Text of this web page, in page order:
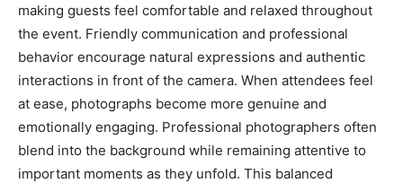
making guests feel comfortable and relaxed throughout
the event. Friendly communication and professional
behavior encourage natural expressions and authentic
interactions in front of the camera. When attendees feel
at ease, photographs become more genuine and
emotionally engaging. Professional photographers often
blend into the background while remaining attentive to
important moments as they unfold. This balanced